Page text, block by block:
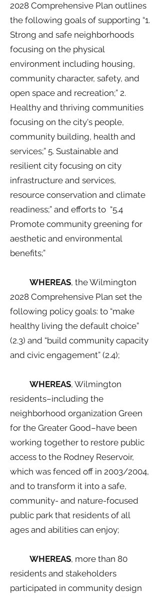
2028 Comprehensive Plan outlines
the following goals of supporting “1.
Strong and safe neighborhoods
focusing on the physical
environment including housing,
community character, safety, and
open space and recreation;” 2.
Healthy and thriving communities
focusing on the city's people,
community building, health and
services;” 5. Sustainable and
resilient city focusing on city
infrastructure and services,
resource conservation and climate
readiness;” and efforts to “5.4
Promote community greening for
aesthetic and environmental
benefits;”
WHEREAS, the Wilmington
2028 Comprehensive Plan set the
following policy goals: to “make
healthy living the default choice”
(2.3) and “build community capacity
and civic engagement” (2.4);
WHEREAS, Wilmington
residents–including the
neighborhood organization Green
for the Greater Good–have been
working together to restore public
access to the Rodney Reservoir,
which was fenced off in 2003/2004,
and to transform it into a safe,
community- and nature-focused
public park that residents of all
ages and abilities can enjoy;
WHEREAS, more than 80
residents and stakeholders
participated in community design